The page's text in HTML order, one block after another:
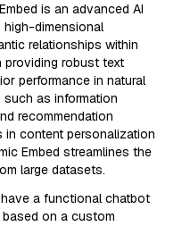
is an advanced AI
high-dimensional
relationships within
providing robust text
performance in natural
as information
recommendation
content personalization
Embed streamlines the
large datasets.
a functional chatbot
on a custom